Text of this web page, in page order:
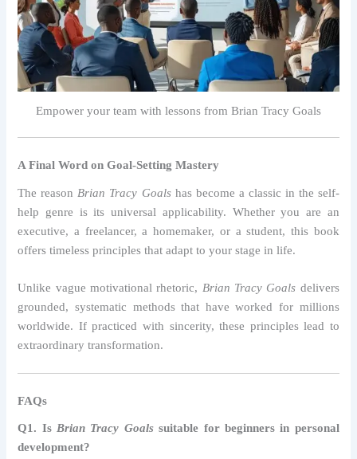
Empower your team with lessons from Brian Tracy Goals
A Final Word on Goal-Setting Mastery
The reason Brian Tracy Goalshas become a classic in the self-
help genre is its universal applicability. Whether you are an
executive, a freelancer, a homemaker, or a student, this book
offers timeless principles that adapt to your stage in life.
Unlike vague motivational rhetoric, Brian Tracy Goals delivers
grounded, systematic methods that have worked for millions
worldwide. If practiced with sincerity, these principles lead to
extraordinary transformation.
FAQs
Q1. IsBrian Tracy Goalssuitable for beginners in personal
development?